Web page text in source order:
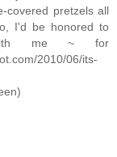
covered pretzels all
I'd be honored to
me ~ for
2010/06/its-